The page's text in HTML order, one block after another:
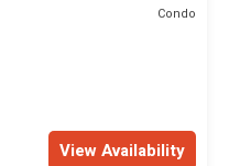
Condo
View Availability